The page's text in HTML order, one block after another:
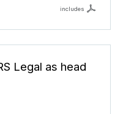
includes
Legal as head